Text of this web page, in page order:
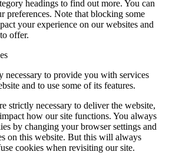
headings to find out more. You can
preferences. Note that blocking some
your experience on our websites and
offer.
necessary to provide you with services
and to use some of its features.
strictly necessary to deliver the website,
how our site functions. You always
by changing your browser settings and
on this website. But this will always
cookies when revisiting our site.